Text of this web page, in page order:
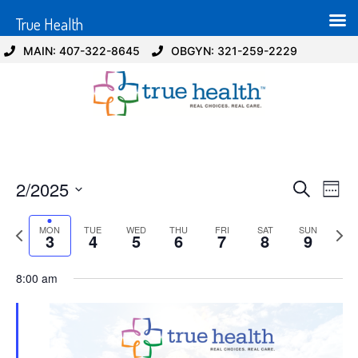
MAIN: 407-322-8645 OBGYN: 321-259-2229
and
SearchWeek
2/2025
date.
Previous
MON
3 TUE
4 WED
5 THU
6 FRI
7 SAT
8 SUN
9
Next
8:00 am
True Health